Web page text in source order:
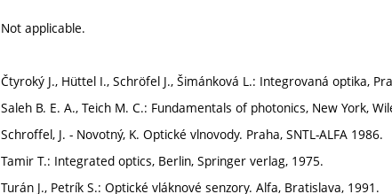
Not applicable.
Čtyroký J., Hüttel I., Schröfel J., Šimánková L.: Integrovaná optika,
Saleh B. E. A., Teich M. C.: Fundamentals of photonics, New York,
Schroffel, J. - Novotný, K. Optické vlnovody. Praha, SNTL-ALFA 1986.
Tamir T.: Integrated optics, Berlin, Springer verlag, 1975.
Turán J., Petrík S.: Optické vláknové senzory. Alfa, Bratislava, 1991.